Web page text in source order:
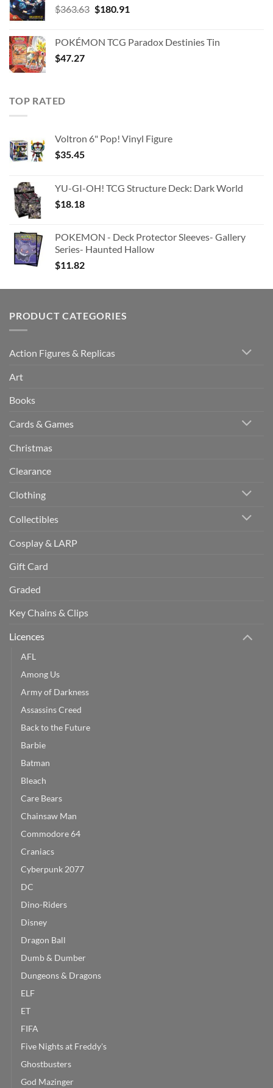
$363.63 Original
$363.63.
$180.91
$180.91.
POKÉMON TCG Paradox Destinies Tin
$47.27
TOP RATED
Voltron 6" Pop! Vinyl Figure
$35.45
YU-GI-OH! TCG Structure Deck: Dark World
$18.18
POKEMON - Deck Protector Sleeves- Gallery
Series- Haunted Hallow
$11.82
PRODUCT CATEGORIES
Action Figures & Replicas
Art
Books
Cards & Games
Christmas
Clearance
Clothing
Collectibles
Cosplay & LARP
Gift Card
Graded
Key Chains & Clips
Licences
AFL
Among Us
Army of Darkness
Assassins Creed
Back to the Future
Barbie
Batman
Bleach
Care Bears
Chainsaw Man
Commodore 64
Craniacs
Cyberpunk 2077
DC
Dino-Riders
Disney
Dragon Ball
Dumb & Dumber
Dungeons & Dragons
ELF
ET
FIFA
Five Nights at Freddy's
Ghostbusters
God Mazinger